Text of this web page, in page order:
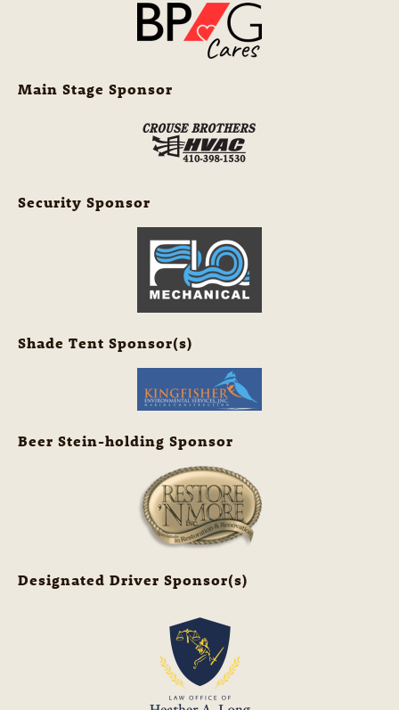
Main Stage Sponsor
Security Sponsor
Shade Tent Sponsor(s)
Beer Stein-holding Sponsor
Designated Driver Sponsor(s)